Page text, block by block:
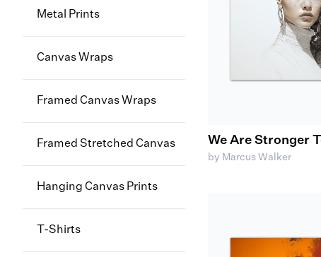
Metal Prints
Canvas Wraps
Framed Canvas Wraps
Framed Stretched Canvas
Hanging Canvas Prints
T-Shirts
We Are Stronger
by Marcus Walker